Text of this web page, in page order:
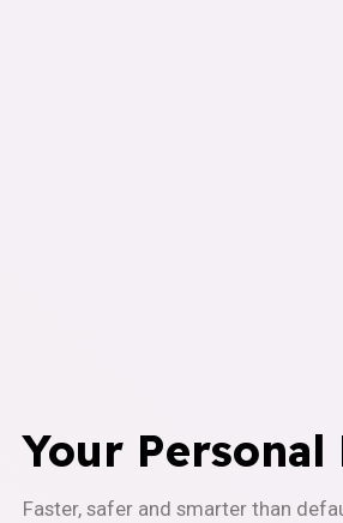
Your Personal
Faster, safer and smarter than